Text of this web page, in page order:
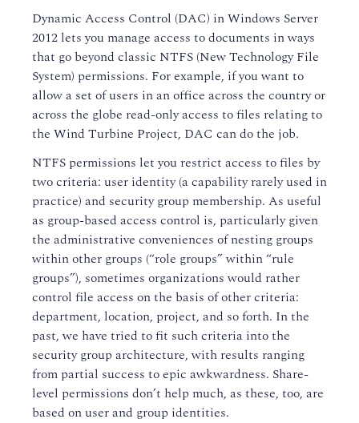
Dynamic Access Control (DAC) in Windows Server
2012 lets you manage access to documents in ways
that go beyond classic NTFS (New Technology File
System) permissions. For example, if you want to
allow a set of users in an office across the country or
across the globe read-only access to files relating to
the Wind Turbine Project, DAC can do the job.
NTFS permissions let you restrict access to files by
two criteria: user identity (a capability rarely used in
practice) and security group membership. As useful
as group-based access control is, particularly given
the administrative conveniences of nesting groups
within other groups (“role groups” within “rule
groups”), sometimes organizations would rather
control file access on the basis of other criteria:
department, location, project, and so forth. In the
past, we have tried to fit such criteria into the
security group architecture, with results ranging
from partial success to epic awkwardness. Share-
level permissions don’t help much, as these, too, are
based on user and group identities.